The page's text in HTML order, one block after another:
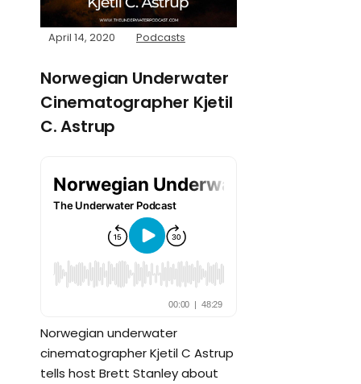
April 14, 2020 Podcasts
Norwegian Underwater
Cinematographer Kjetil
C. Astrup
Norwegian underwater
cinematographer Kjetil C Astrup
tells host Brett Stanley about